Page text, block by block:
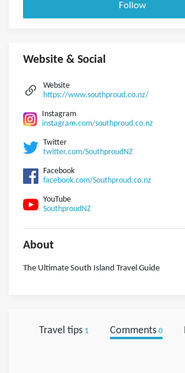
Follow
Website & Social
Website
https://www.southproud.co.nz/
Instagram
instagram.com/southproud.co.nz
Twitter
twitter.com/SouthproudNZ
Facebook
facebook.com/Southproud.co.nz
YouTube
SouthproudNZ
About
The Ultimate South Island Travel Guide
Travel tips1 Comments0